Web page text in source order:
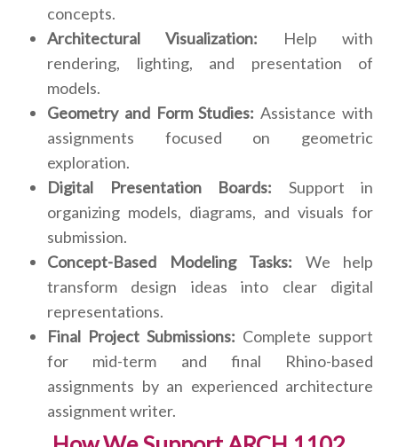
concepts.
Architectural Visualization: Help with
rendering, lighting, and presentation of
models.
Geometry and Form Studies: Assistance with
assignments focused on geometric
exploration.
Digital Presentation Boards: Support in
organizing models, diagrams, and visuals for
submission.
Concept-Based Modeling Tasks: We help
transform design ideas into clear digital
representations.
Final Project Submissions: Complete support
for mid-term and final Rhino-based
assignments by an experienced architecture
assignment writer.